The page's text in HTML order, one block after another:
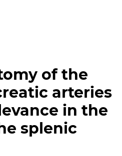
of the
arteries
in the
splenic